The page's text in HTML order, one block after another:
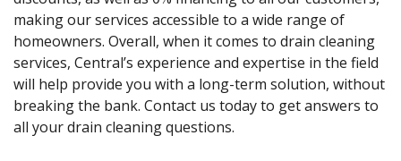
making our services accessible to a wide range of
homeowners. Overall, when it comes to drain cleaning
services, Central’s experience and expertise in the field
will help provide you with a long-term solution, without
breaking the bank. Contact us today to get answers to
all your drain cleaning questions.